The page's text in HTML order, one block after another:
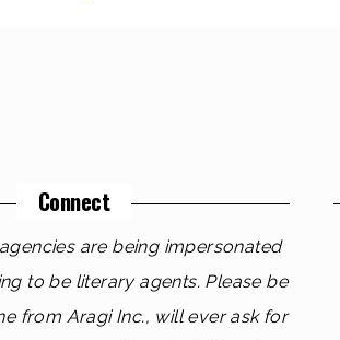
Connect
are being impersonated
to be literary agents. Please be
from Aragi Inc., will ever ask for